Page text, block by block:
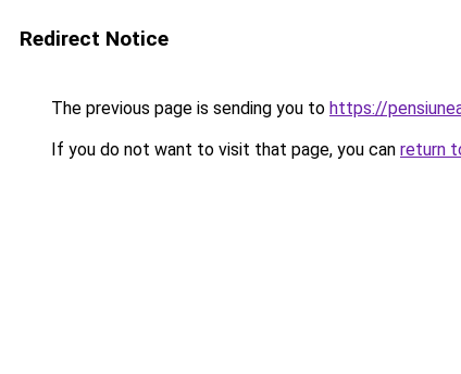
Redirect Notice
The previous page is sending you to https://
If you do not want to visit that page, you can return